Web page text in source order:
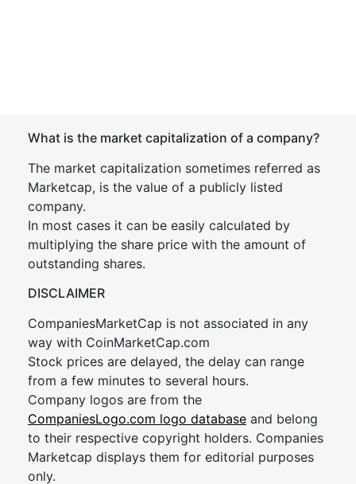
What is the market capitalization of a company?
The market capitalization sometimes referred as
Marketcap, is the value of a publicly listed
company.
In most cases it can be easily calculated by
multiplying the share price with the amount of
outstanding shares.
DISCLAIMER
CompaniesMarketCap is not associated in any
way with CoinMarketCap.com
Stock prices are delayed, the delay can range
from a few minutes to several hours.
Company logos are from the
CompaniesLogo.com logo database and belong
to their respective copyright holders. Companies
Marketcap displays them for editorial purposes
only.